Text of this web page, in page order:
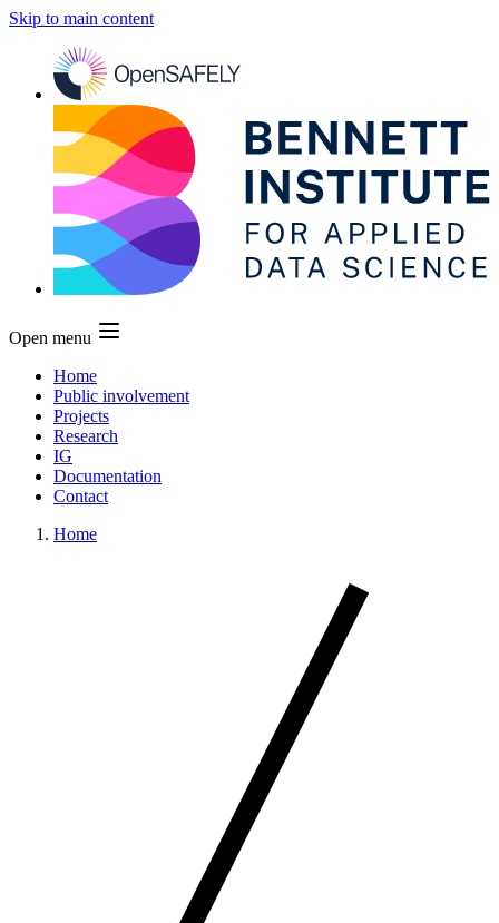
Skip to main content
Open menu
Home
Public involvement
Projects
Research
IG
Documentation
Contact
Home